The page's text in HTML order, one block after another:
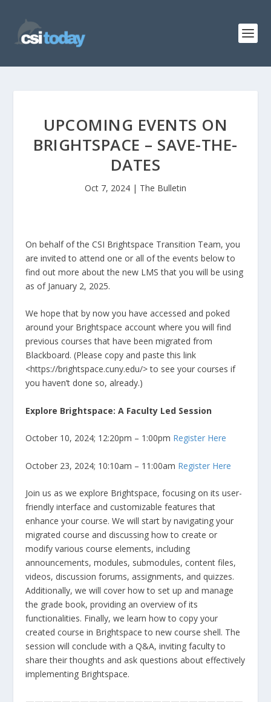
UPCOMING EVENTS ON
BRIGHTSPACE – SAVE-THE-
DATES
Oct 7, 2024 | The Bulletin
On behalf of the CSI Brightspace Transition Team, you
are invited to attend one or all of the events below to
find out more about the new LMS that you will be using
as of January 2, 2025.
We hope that by now you have accessed and poked
around your Brightspace account where you will find
previous courses that have been migrated from
Blackboard. (Please copy and paste this link
<https://brightspace.cuny.edu/> to see your courses if
you haven’t done so, already.)
Explore Brightspace: A Faculty Led Session
October 10, 2024; 12:20pm – 1:00pm Register Here
October 23, 2024; 10:10am – 11:00am Register Here
Join us as we explore Brightspace, focusing on its user-
friendly interface and customizable features that
enhance your course. We will start by navigating your
migrated course and discussing how to create or
modify various course elements, including
announcements, modules, submodules, content files,
videos, discussion forums, assignments, and quizzes.
Additionally, we will cover how to set up and manage
the grade book, providing an overview of its
functionalities. Finally, we learn how to copy your
created course in Brightspace to new course shell. The
session will conclude with a Q&A, inviting faculty to
share their thoughts and ask questions about effectively
implementing Brightspace.